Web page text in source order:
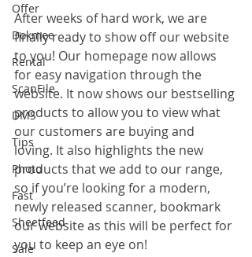
Offer
Dokmee
Rental
ScanFile
DMS
Tips
Photo
Fast
Sheetfeed
Sale
After weeks of hard work, we are
finally ready to show off our website
to you! Our homepage now allows
for easy navigation through the
website. It now shows our bestselling
products to allow you to view what
our customers are buying and
loving. It also highlights the new
products that we add to our range,
so if you’re looking for a modern,
newly released scanner, bookmark
our website as this will be perfect for
you to keep an eye on!